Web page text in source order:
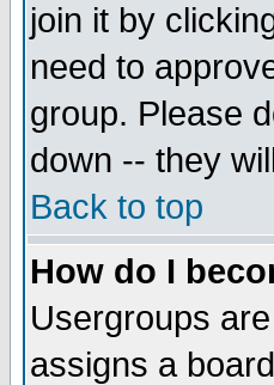
join it by
need to
group. Please
down -- they
Back to top
How do I
Usergroups
assigns a